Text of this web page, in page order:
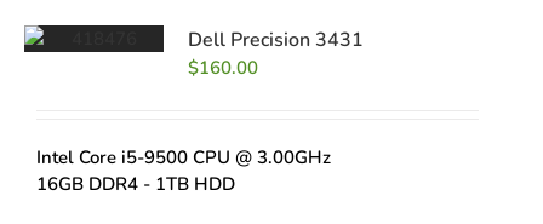
Dell Precision 3431
$160.00
Intel Core i5-9500 CPU @ 3.00GHz
16GB DDR4 - 1TB HDD